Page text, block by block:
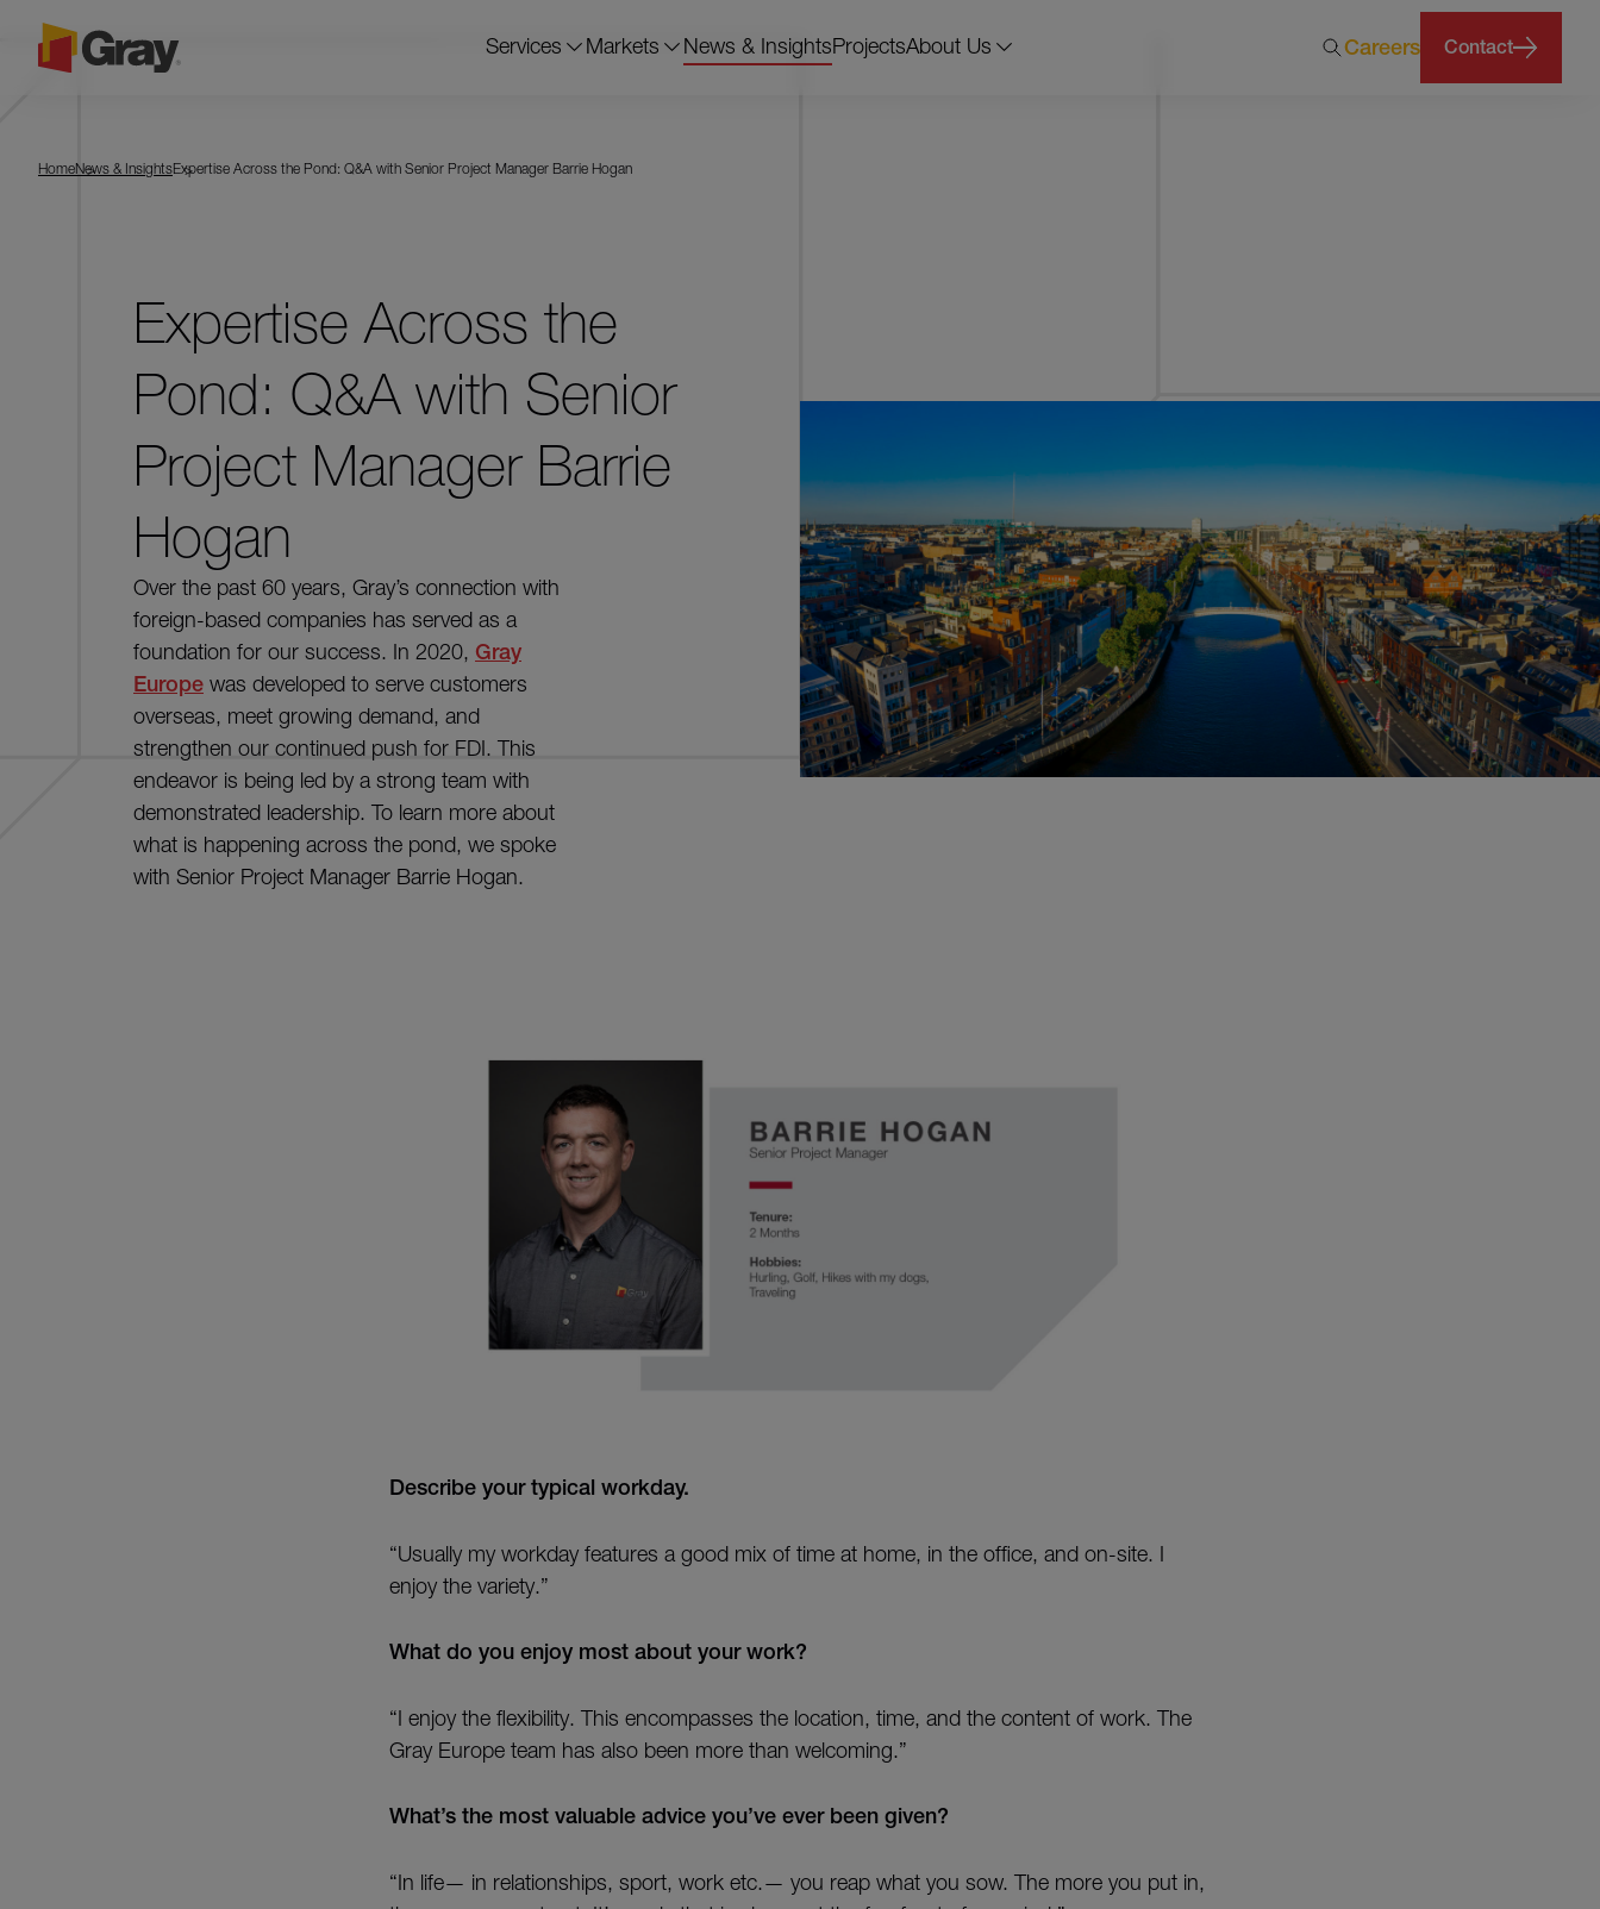
Services Markets News & InsightsProjectsAbout Us Careers Contact
HomeNews & InsightsExpertise Across the Pond: Q&A with Senior Project Manager Barrie Hogan
Expertise Across the
Pond: Q&A with Senior
Project Manager Barrie
Hogan
Over the past 60 years, Gray’s connection with
foreign-based companies has served as a
foundation for our success. In 2020, Gray
Europe was developed to serve customers
overseas, meet growing demand, and
strengthen our continued push for FDI. This
endeavor is being led by a strong team with
demonstrated leadership. To learn more about
what is happening across the pond, we spoke
with Senior Project Manager Barrie Hogan.
Describe your typical workday.
“Usually my workday features a good mix of time at home, in the office, and on-site. I
enjoy the variety.”
What do you enjoy most about your work?
“I enjoy the flexibility. This encompasses the location, time, and the content of work. The
Gray Europe team has also been more than welcoming.”
What’s the most valuable advice you’ve ever been given?
“In life— in relationships, sport, work etc.— you reap what you sow. The more you put in,